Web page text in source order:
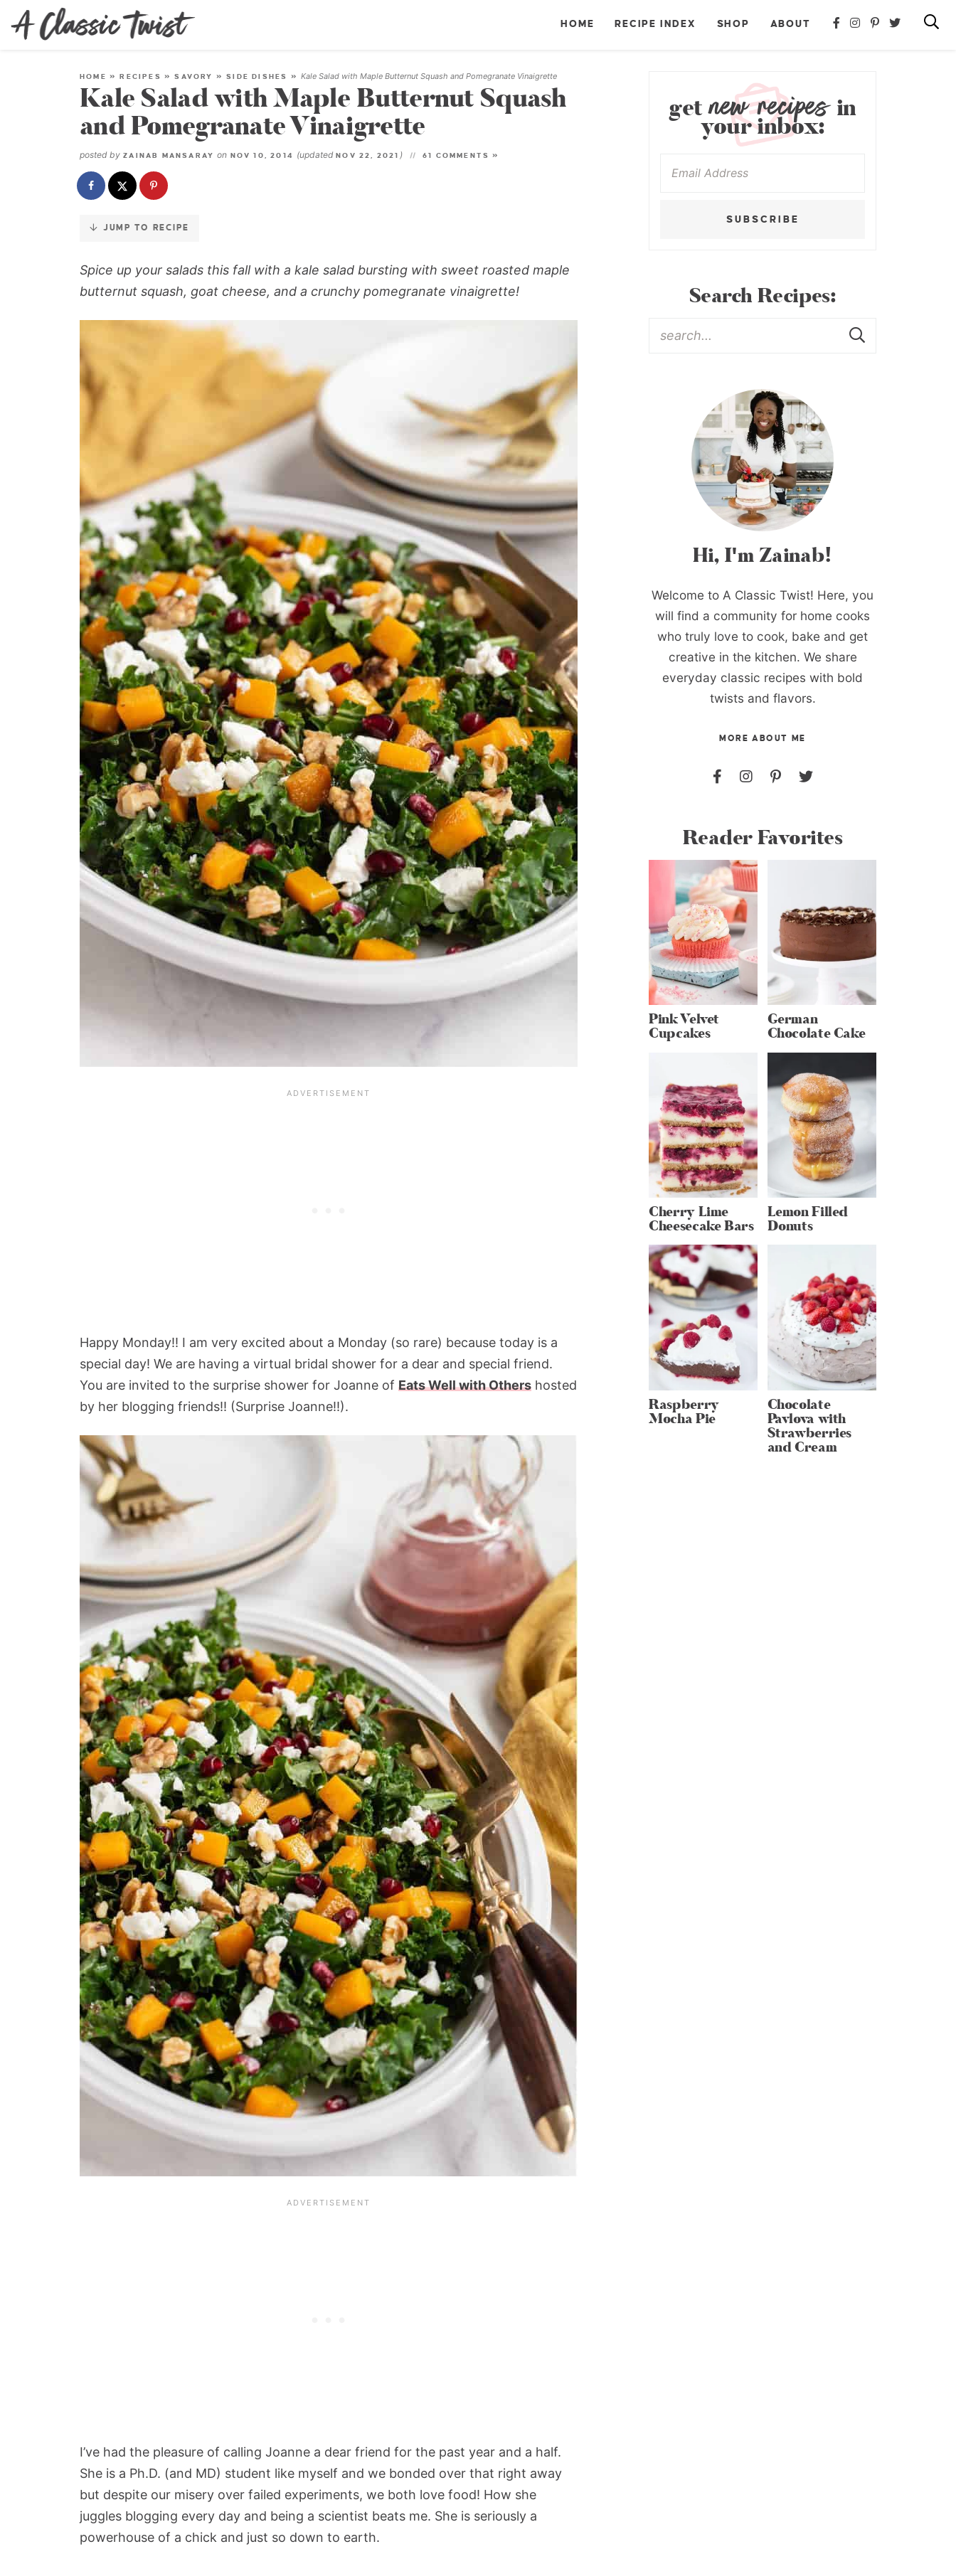
Skip
to
HOME RECIPE INDEX SHOP ABOUT
HOME »RECIPES »SAVORY »SIDE DISHES »Kale Salad with Maple Butternut Squash and Pomegranate Vinaigrette
Kale Salad with Maple Butternut Squash
and Pomegranate Vinaigrette
posted by ZAINAB MANSARAY on NOV 10, 2014 (updatedNOV 22, 2021 ) 61 COMMENTS »
JUMP TO RECIPE
Spice up your salads this fall with a kale salad bursting with sweet roasted maple
butternut squash, goat cheese, and a crunchy pomegranate vinaigrette!
Happy Monday!! I am very excited about a Monday (so rare) because today is a
special day! We are having a virtual bridal shower for a dear and special friend.
You are invited to the surprise shower for Joanne of Eats Well with Others hosted
by her blogging friends!! (Surprise Joanne!!).
I’ve had the pleasure of calling Joanne a dear friend for the past year and a half.
She is a Ph.D. (and MD) student like myself and we bonded over that right away
but despite our misery over failed experiments, we both love food! How she
juggles blogging every day and being a scientist beats me. She is seriously a
powerhouse of a chick and just so down to earth.
getnew recipesin
your inbox:
SUBSCRIBE
Search Recipes:
Hi, I'm Zainab!
Welcome to A Classic Twist! Here, you
will find a community for home cooks
who truly love to cook, bake and get
creative in the kitchen. We share
everyday classic recipes with bold
twists and flavors.
MORE ABOUT ME
Reader Favorites
Pink Velvet
Cupcakes
German
Chocolate Cake
Cherry Lime
Cheesecake Bars
Lemon Filled
Donuts
Raspberry
Mocha Pie
Chocolate
Pavlova with
Strawberries
and Cream